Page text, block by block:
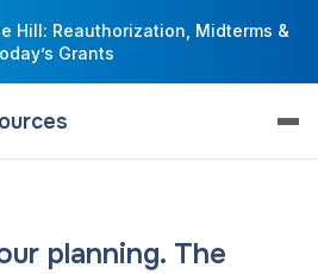
Hill: Reauthorization, Midterms &
Grants
planning. The